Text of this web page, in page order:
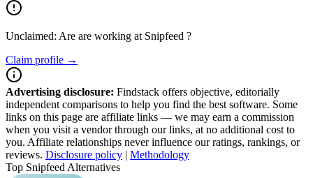
Unclaimed: Are are working at Snipfeed ?
Claim profile →
Advertising disclosure: Findstack offers objective, editorially
independent comparisons to help you find the best software. Some
links on this page are affiliate links — we may earn a commission
when you visit a vendor through our links, at no additional cost to
you. Affiliate relationships never influence our ratings, rankings, or
reviews. Disclosure policy | Methodology
Top Snipfeed Alternatives